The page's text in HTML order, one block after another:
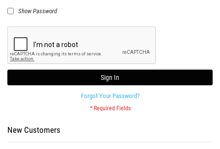
Show Password
Sign In
Forgot Your Password?
New Customers